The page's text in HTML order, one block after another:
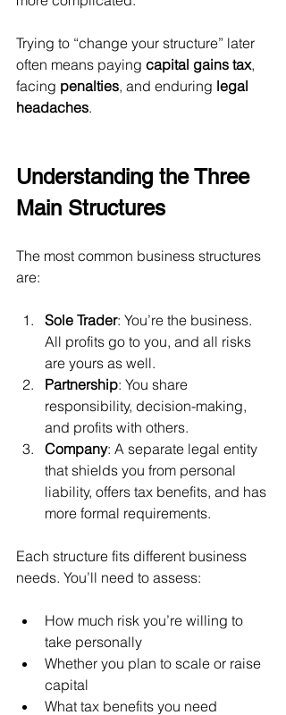
Trying to “change your structure” later
often means paying capital gains tax,
facing penalties, and enduring legal
headaches.
Understanding the Three
Main Structures
The most common business structures
are:
Sole Trader: You’re the business.
All profits go to you, and all risks
are yours as well.
Partnership: You share
responsibility, decision-making,
and profits with others.
Company: A separate legal entity
that shields you from personal
liability, offers tax benefits, and has
more formal requirements.
Each structure fits different business
needs. You’ll need to assess:
How much risk you’re willing to
take personally
Whether you plan to scale or raise
capital
What tax benefits you need